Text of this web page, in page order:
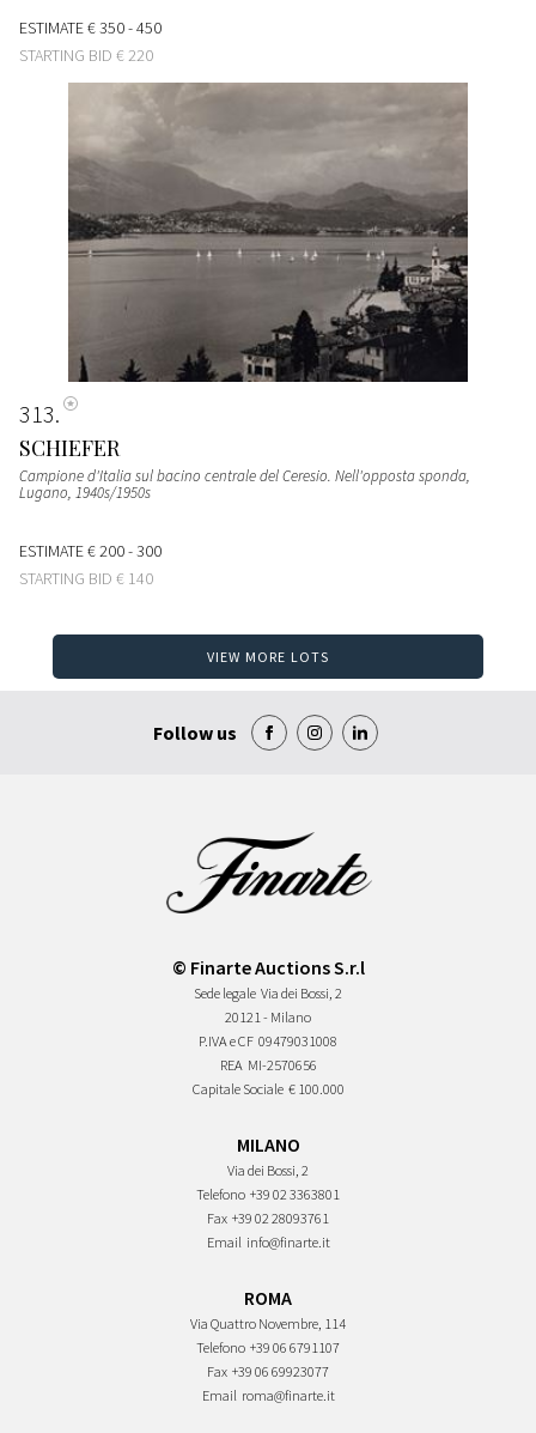
ESTIMATE€ 350 - 450
STARTING BID € 220
313
SCHIEFER
Campione d'Italia sul bacino centrale del Ceresio. Nell'opposta sponda,
Lugano, 1940s/1950s
ESTIMATE€ 200 - 300
STARTING BID € 140
VIEW MORE LOTS
Follow us
© Finarte Auctions S.r.l
Sede legale Via dei Bossi, 2
20121 - Milano
P.IVA e CF 09479031008
REA MI-2570656
Capitale Sociale € 100.000
MILANO
Via dei Bossi, 2
Telefono +39 02 3363801
Fax +39 02 28093761
Email info@finarte.it
ROMA
Via Quattro Novembre, 114
Telefono +39 06 6791107
Fax +39 06 69923077
Email roma@finarte.it